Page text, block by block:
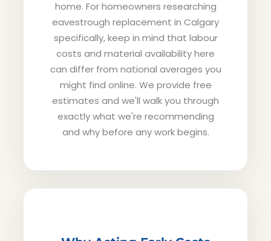
home. For homeowners researching
eavestrough replacement in Calgary
specifically, keep in mind that labour
costs and material availability here
can differ from national averages you
might find online. We provide free
estimates and we'll walk you through
exactly what we're recommending
and why before any work begins.